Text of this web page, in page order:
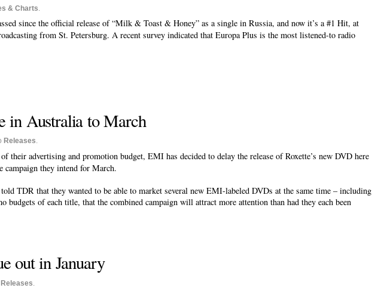
& Charts.
since the official release of “Milk & Toast & Honey” as a single in Russia, and now it’s a #1 Hit, at
from St. Petersburg. A recent survey indicated that Europa Plus is the most listened-to radio
in Australia to March
Releases.
their advertising and promotion budget, EMI has decided to delay the release of Roxette’s new DVD here
campaign they intend for March.
TDR that they wanted to be able to market several new EMI-labeled DVDs at the same time – including
budgets of each title, that the combined campaign will attract more attention than had they each been
out in January
Releases